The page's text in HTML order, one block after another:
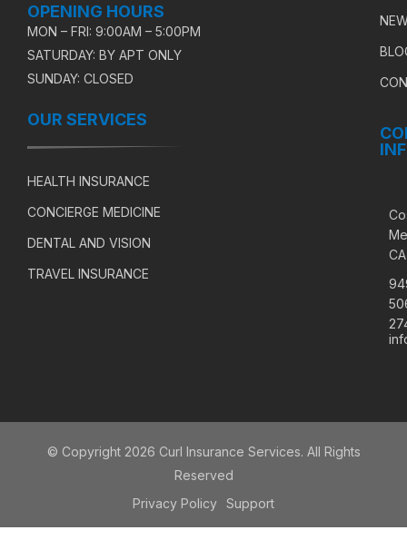
OPENING HOURS
MON – FRI: 9:00AM – 5:00PM
SATURDAY: BY APT ONLY
SUNDAY: CLOSED
OUR SERVICES
HEALTH INSURANCE
CONCIERGE MEDICINE
DENTAL AND VISION
TRAVEL INSURANCE
CA
© Copyright 2026 Curl Insurance Services. All Rights
Reserved
Privacy Policy Support